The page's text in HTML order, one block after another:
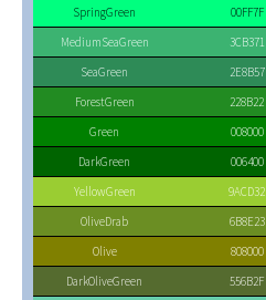
SpringGreen
00FF7F
MediumSeaGreen
3CB371
SeaGreen
2E8B57
ForestGreen
228B22
Green
008000
DarkGreen
006400
YellowGreen
9ACD32
OliveDrab
6B8E23
Olive
808000
DarkOliveGreen
556B2F